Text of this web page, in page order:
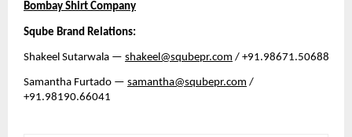
Bombay Shirt Company
Sqube Brand Relations:
Shakeel Sutarwala — shakeel@squbepr.com / +91.98671.50688
Samantha Furtado — samantha@squbepr.com /
+91.98190.66041